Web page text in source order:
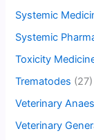
Systemic
Systemic
Toxicity
Trematodes (27)
Veterinary
Veterinary